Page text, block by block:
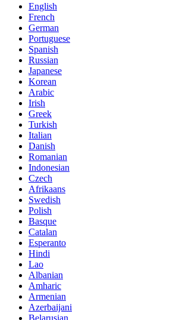
English
French
German
Portuguese
Spanish
Russian
Japanese
Korean
Arabic
Irish
Greek
Turkish
Italian
Danish
Romanian
Indonesian
Czech
Afrikaans
Swedish
Polish
Basque
Catalan
Esperanto
Hindi
Lao
Albanian
Amharic
Armenian
Azerbaijani
Belarusian